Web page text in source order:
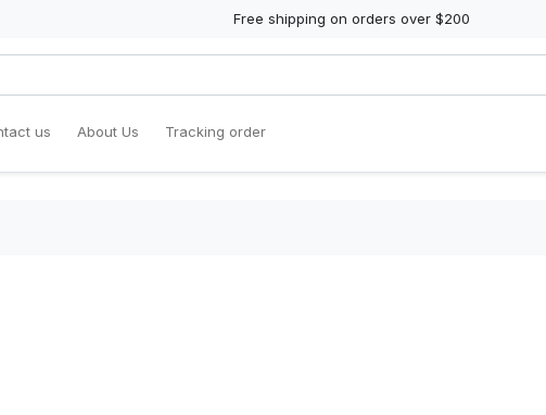
Free shipping on orders over $200
us About Us Tracking order